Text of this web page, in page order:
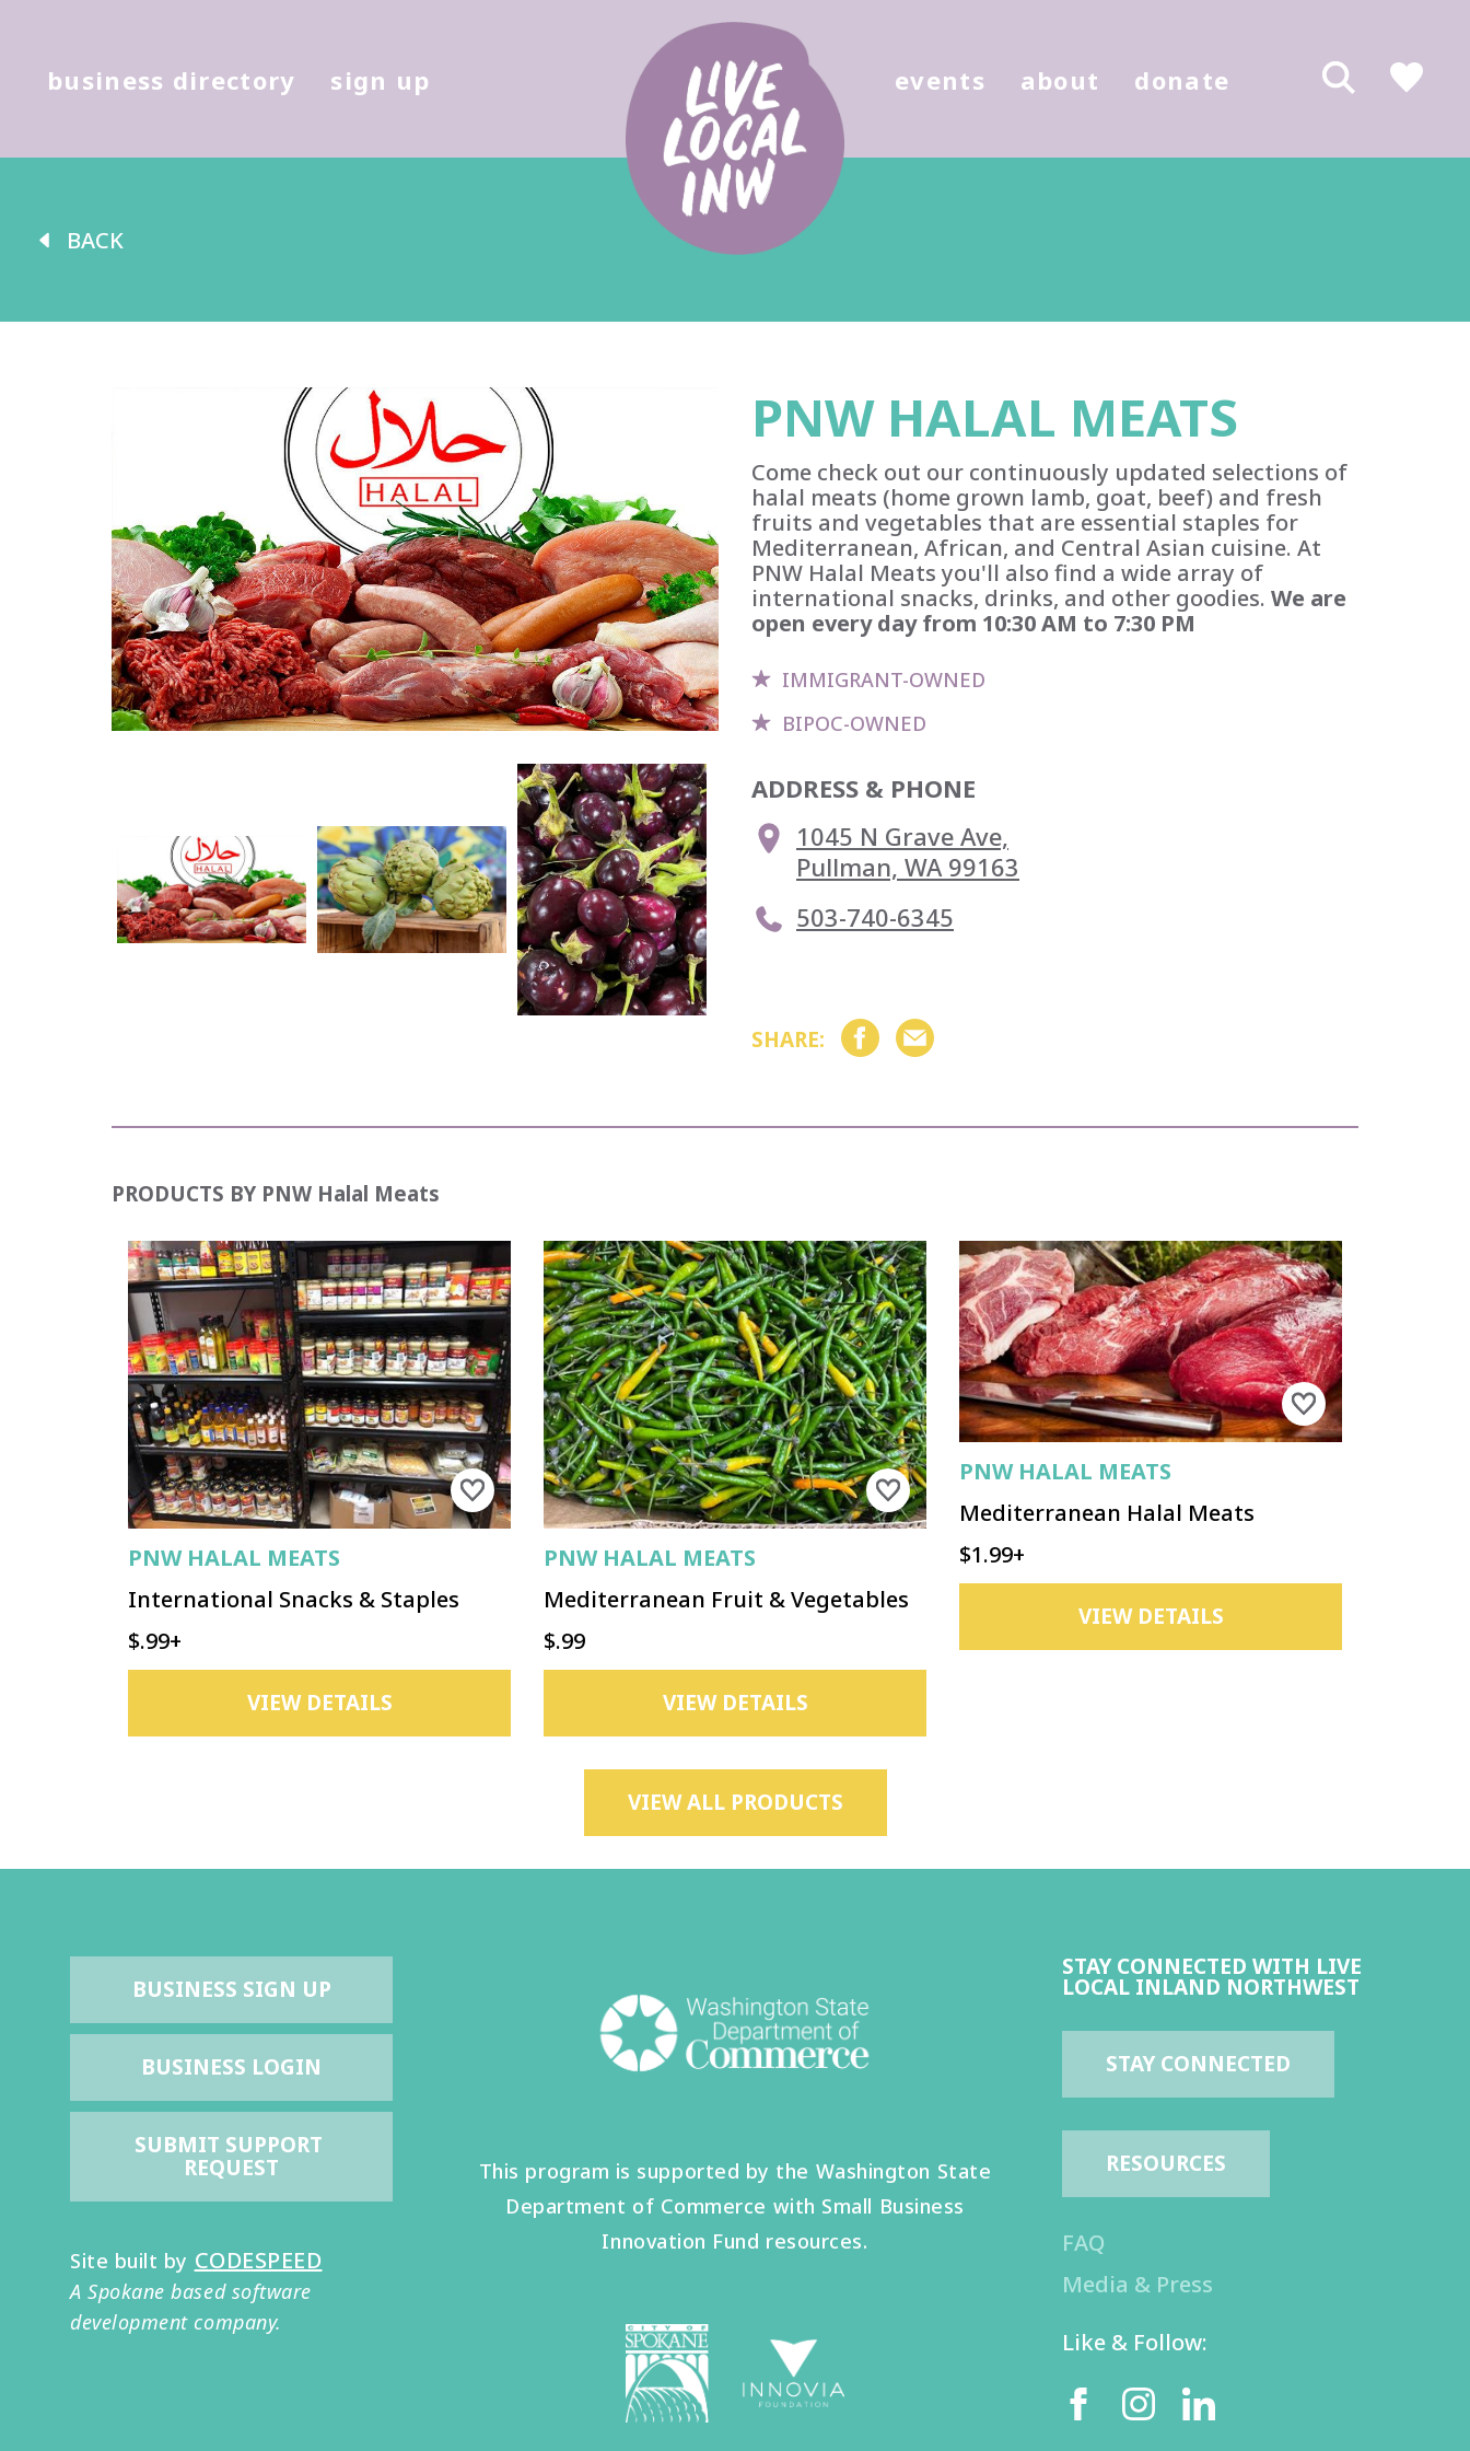
business directory sign up events about donate
BACK
PNW HALAL MEATS
Come check out our continuously updated selections of
halal meats (home grown lamb, goat, beef) and fresh
fruits and vegetables that are essential staples for
Mediterranean, African, and Central Asian cuisine. At
PNW Halal Meats you'll also find a wide array of
international snacks, drinks, and other goodies. We are
open every day from 10:30 AM to 7:30 PM
IMMIGRANT-OWNED
BIPOC-OWNED
ADDRESS & PHONE
1045 N Grave Ave,
Pullman, WA 99163
503-740-6345
SHARE:
PRODUCTS BY PNW Halal Meats
PNW HALAL MEATS
International Snacks & Staples
$.99+
VIEW DETAILS
PNW HALAL MEATS
Mediterranean Fruit & Vegetables
$.99
VIEW DETAILS
PNW HALAL MEATS
Mediterranean Halal Meats
$1.99+
VIEW DETAILS
VIEW ALL PRODUCTS
BUSINESS SIGN UP
BUSINESS LOGIN
SUBMIT SUPPORT
REQUEST
Site built by CODESPEED
A Spokane based software
development company.
This program is supported by the Washington State
Department of Commerce with Small Business
Innovation Fund resources.
STAY CONNECTED WITH LIVE
LOCAL INLAND NORTHWEST
STAY CONNECTED
RESOURCES
FAQ
Media & Press
Like & Follow: